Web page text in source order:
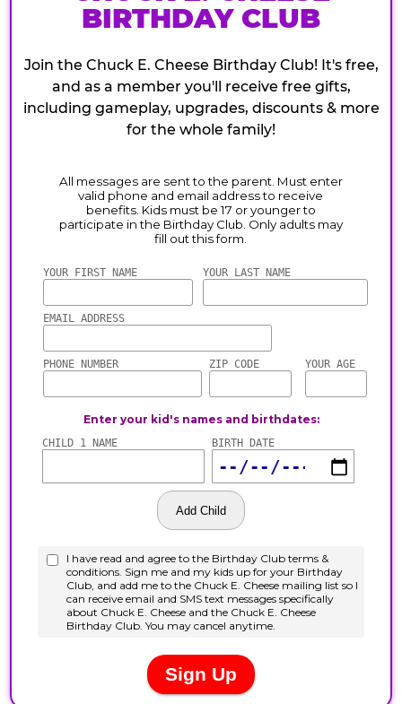
BIRTHDAY CLUB
Join the Chuck E. Cheese Birthday Club! It's free,
and as a member you'll receive free gifts,
including gameplay, upgrades, discounts & more
for the whole family!